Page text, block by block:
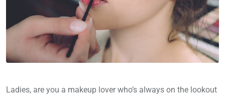
Ladies, are you a makeup lover who’s always on the lookout